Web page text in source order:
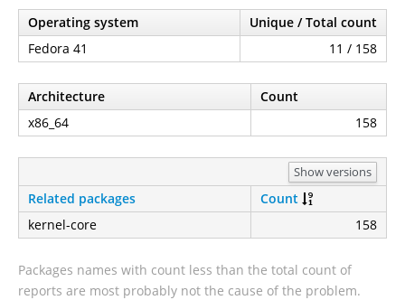
Operating system
Unique / Total count
Fedora 41
11 / 158
Architecture
Count
x86_64
158
Show versions
Related packages
Count
kernel-core
158
Packages names with count less than the total count of
reports are most probably not the cause of the problem.